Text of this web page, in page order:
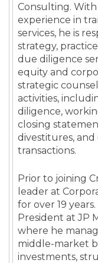
Consulting.
experience in
services, he is
strategy,
due diligence
equity and
strategic
activities,
diligence,
closing
divestitures,
transactions.
Prior to joining
leader at
for over 19
President at JP
where he
middle-market
investments,